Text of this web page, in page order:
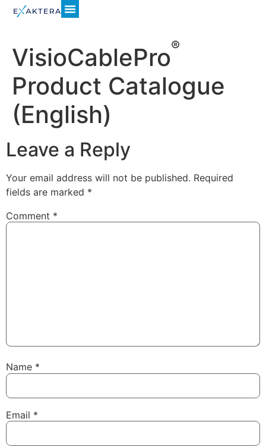
VisioCablePro®
Product Catalogue
(English)
Leave a Reply
Your email address will not be published. Required
fields are marked *
Comment *
Name *
Email *